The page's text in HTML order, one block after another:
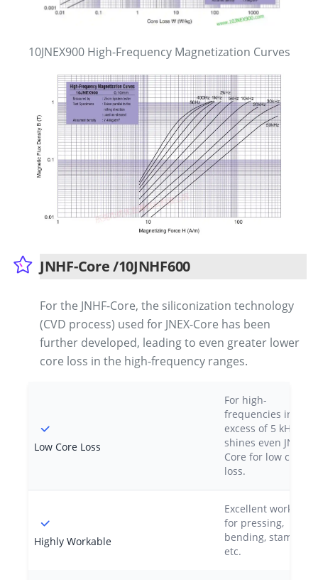
10JNEX900 High-Frequency Magnetization Curves
JNHF-Core /10JNHF600
For the JNHF-Core, the siliconization technology
(CVD process) used for JNEX-Core has been
further developed, leading to even greater lower
core loss in the high-frequency ranges.
Low Core Loss
For high-
frequencies in
excess of 5 kHz, out
shines even JNEX-
Core for low core
loss.
Highly Workable
Excellent
for pressing,
bending, stamping,
etc.